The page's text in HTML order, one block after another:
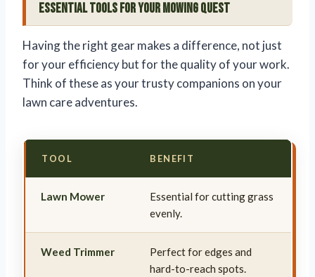
Essential Tools for Your Mowing Quest
Having the right gear makes a difference, not just
for your efficiency but for the quality of your work.
Think of these as your trusty companions on your
lawn care adventures.
TOOL BENEFIT
Lawn Mower
Essential for cutting grass
evenly.
Weed Trimmer
Perfect for edges and
hard-to-reach spots.